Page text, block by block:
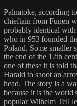
‍Palnatoke, according
chieftain from Funen
probably identical with
who in 953 founded
Poland. Some smaller
the end of the 12th
one of these it is told
Harald to shoot an
head. The story is a
because it is the
popular Wilhelm Tell